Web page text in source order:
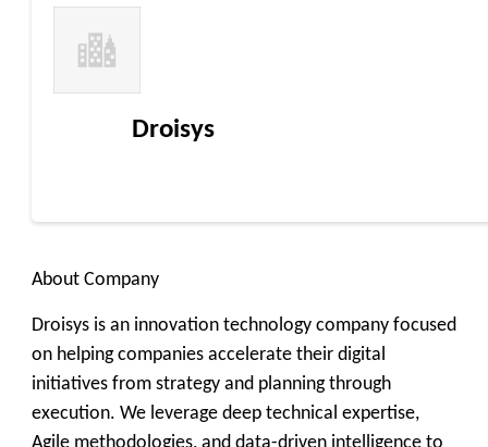
Droisys
About Company
Droisys is an innovation technology company focused
on helping companies accelerate their digital
initiatives from strategy and planning through
execution. We leverage deep technical expertise,